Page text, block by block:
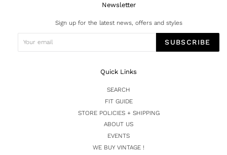
Newsletter
Sign up for the latest news, offers and styles
SUBSCRIBE
Quick Links
SEARCH
FIT GUIDE
STORE POLICIES + SHIPPING
ABOUT US
EVENTS
WE BUY VINTAGE !